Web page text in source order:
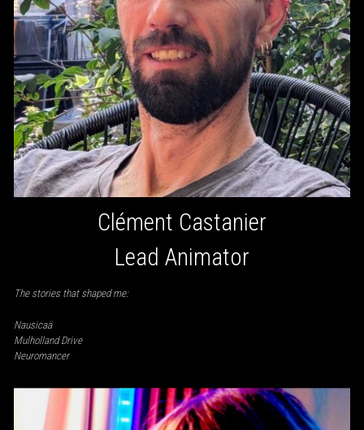
Clément Castanier
Lead Animator
The stories that shaped me:
Nausicaä
Mulholland Drive
Neuromancer